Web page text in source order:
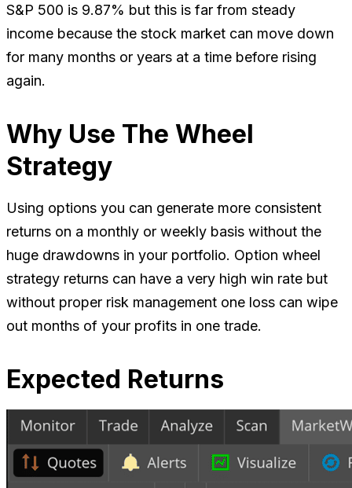
S&P 500 is 9.87% but this is far from steady
income because the stock market can move down
for many months or years at a time before rising
again.
Why Use The Wheel
Strategy
Using options you can generate more consistent
returns on a monthly or weekly basis without the
huge drawdowns in your portfolio. Option wheel
strategy returns can have a very high win rate but
without proper risk management one loss can wipe
out months of your profits in one trade.
Expected Returns